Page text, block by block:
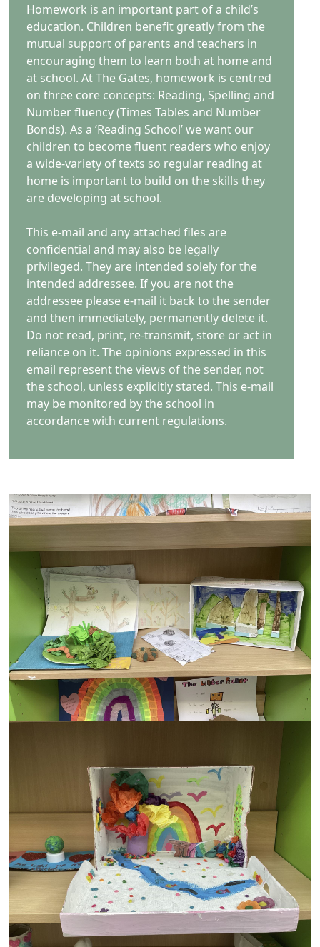
Homework is an important part of a child’s
education. Children benefit greatly from the
mutual support of parents and teachers in
encouraging them to learn both at home and
at school. At The Gates, homework is centred
on three core concepts: Reading, Spelling and
Number fluency (Times Tables and Number
Bonds). As a ‘Reading School’ we want our
children to become fluent readers who enjoy
a wide-variety of texts so regular reading at
home is important to build on the skills they
are developing at school.
This e-mail and any attached files are
confidential and may also be legally
privileged. They are intended solely for the
intended addressee. If you are not the
addressee please e-mail it back to the sender
and then immediately, permanently delete it.
Do not read, print, re-transmit, store or act in
reliance on it. The opinions expressed in this
email represent the views of the sender, not
the school, unless explicitly stated. This e-mail
may be monitored by the school in
accordance with current regulations.